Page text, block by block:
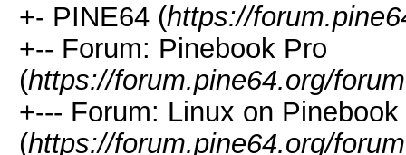
+- PINE64 (https://
+-- Forum: Pinebook Pro
(https://forum.pine64.org/
+--- Forum: Linux on Pinebook
(https://forum.pine64.org/